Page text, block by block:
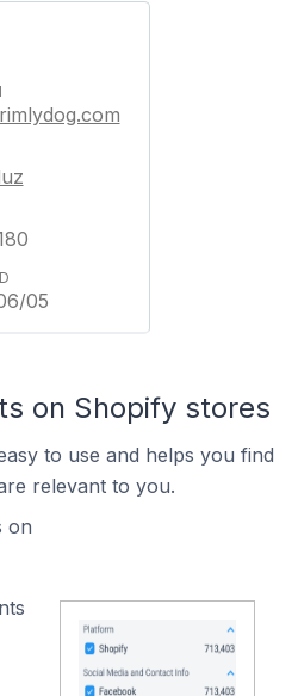
05
on Shopify stores
to use and helps you find
relevant to you.
on